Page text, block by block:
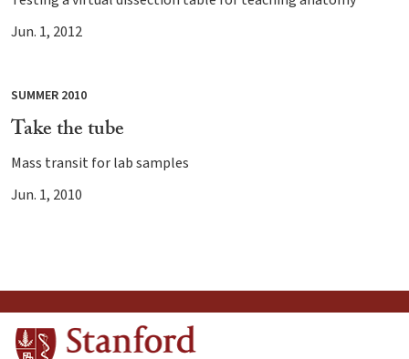
Jun. 1, 2012
SUMMER 2010
Take the tube
Mass transit for lab samples
Jun. 1, 2010